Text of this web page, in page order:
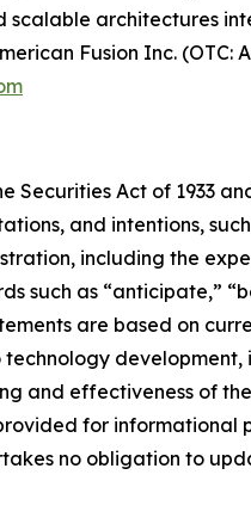
scalable architectures
Fusion Inc. (OTC:
Act of 1933
and intentions,
including the
such as “anticipate,”
are based on
effectiveness of the
for informational
no obligation to